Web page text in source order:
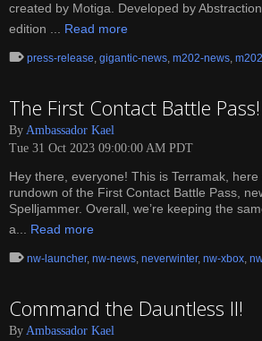
created by Motiga. Developed by
edition ... Read more
press-release, gigantic-news, m202-news,
The First Contact Battle Pass!
By Ambassador Kael
Tue 31 Oct 2023 09:00:00 AM PDT
Hey there, everyone! This is Terramak,
rundown of the First Contact Battle Pass,
Spelljammer. Overall, we’re keeping the
a... Read more
nw-launcher, nw-news, neverwinter, nw-xbox,
Command the Dauntless II!
By Ambassador Kael